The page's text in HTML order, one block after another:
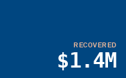
RECOVERED
$1.4M